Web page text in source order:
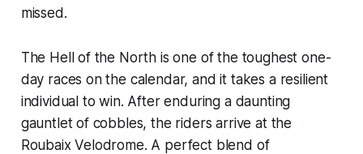
missed.
The Hell of the North is one of the toughest one-
day races on the calendar, and it takes a resilient
individual to win. After enduring a daunting
gauntlet of cobbles, the riders arrive at the
Roubaix Velodrome. A perfect blend of